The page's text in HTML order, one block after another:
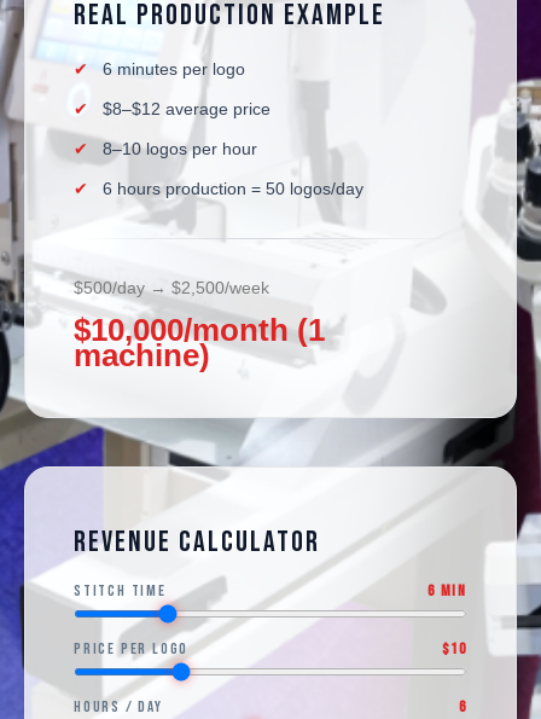
Real Production Example
6 minutes per logo
$8–$12 average price
8–10 logos per hour
6 hours production = 50 logos/day
$500/day → $2,500/week
$10,000/month (1
machine)
Revenue Calculator
Stitch Time 6 min
Price per Logo $10
Hours / Day 6